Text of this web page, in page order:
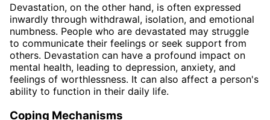
Devastation, on the other hand, is often expressed
inwardly through withdrawal, isolation, and emotional
numbness. People who are devastated may struggle
to communicate their feelings or seek support from
others. Devastation can have a profound impact on
mental health, leading to depression, anxiety, and
feelings of worthlessness. It can also affect a person's
ability to function in their daily life.
Coping Mechanisms